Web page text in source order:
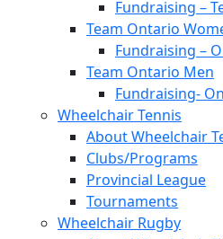
Fundraising –
Team Ontario
Fundraising –
Team Ontario Men
Fundraising-
Wheelchair Tennis
About Wheelchair
Clubs/Programs
Provincial League
Tournaments
Wheelchair Rugby